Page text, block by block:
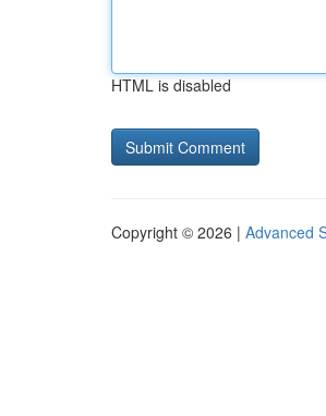
HTML is disabled
Copyright © 2026 | Advanced